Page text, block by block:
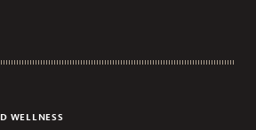
WELLNESS